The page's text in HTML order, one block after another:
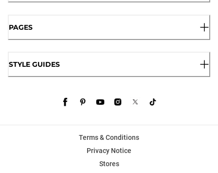
PAGES
STYLE GUIDES
Terms & Conditions
Privacy Notice
Stores